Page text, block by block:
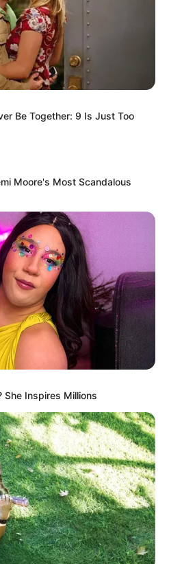
Be Together: 9 Is Just Too
Moore's Most Scandalous
She Inspires Millions